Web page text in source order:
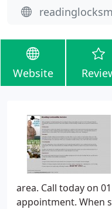
Website
area. Call today on
appointment. When